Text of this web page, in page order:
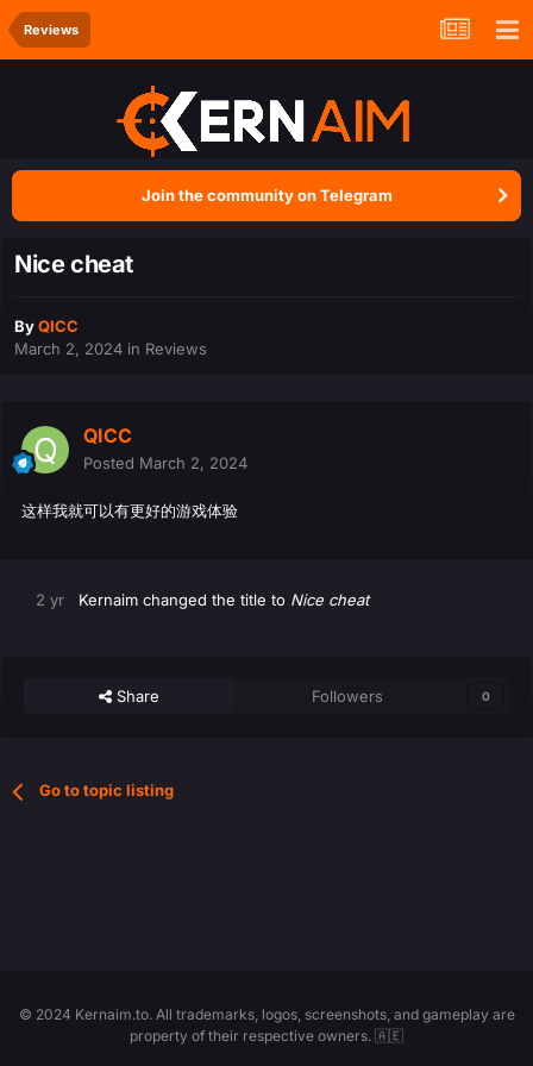
Reviews
Join the community on Telegram
Nice cheat
ByQICC
March 2, 2024 in Reviews
QICC
Posted March 2, 2024
这样我就可以有更好的游戏体验
2 yr Kernaim changed the title to Nice cheat
Share Followers 0
Go to topic listing
© 2024 Kernaim.to. All trademarks, logos, screenshots, and gameplay are
property of their respective owners. 🇦🇪